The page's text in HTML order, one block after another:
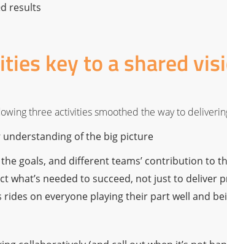
results
key to a shared
three activities smoothed the way to
of the big picture
goals, and different teams’ contribution to
what’s needed to succeed, not just to deliver
rides on everyone playing their part well and